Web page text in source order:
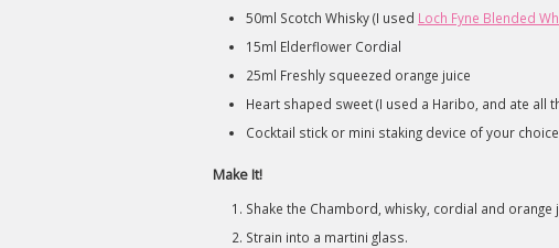
50ml Scotch Whisky (I used Loch Fyne Blended
15ml Elderflower Cordial
25ml Freshly squeezed orange juice
Heart shaped sweet (I used a Haribo, and ate all
Cocktail stick or mini staking device of your
Make It!
Shake the Chambord, whisky, cordial and orange
Strain into a martini glass.